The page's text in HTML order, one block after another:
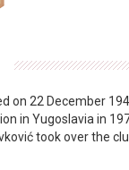
on 22 December
in Yugoslavia in
took over the